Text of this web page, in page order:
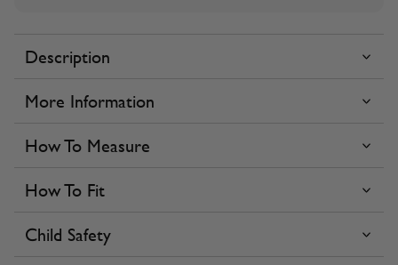
Description
More Information
How To Measure
How To Fit
Child Safety